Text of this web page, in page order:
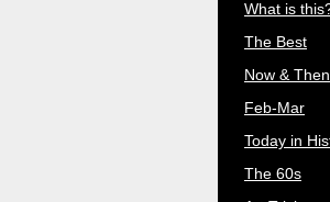
What is
The Best
Now & Then
Feb-Mar
Today in
The 60s